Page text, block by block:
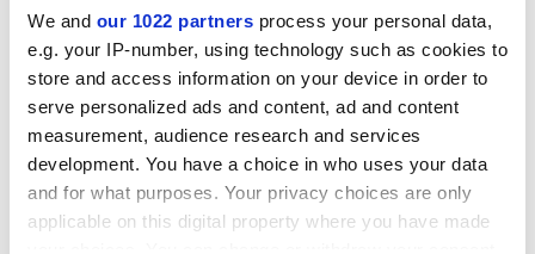
We and our 1022 partners process your personal data,
e.g. your IP-number, using technology such as cookies to
store and access information on your device in order to
serve personalized ads and content, ad and content
measurement, audience research and services
development. You have a choice in who uses your data
and for what purposes. Your privacy choices are only
applicable on this digital property where you have made